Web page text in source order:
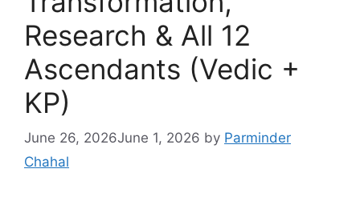
Research & All 12
Ascendants (Vedic +
KP)
June 26, 2026June 1, 2026 by Parminder
Chahal